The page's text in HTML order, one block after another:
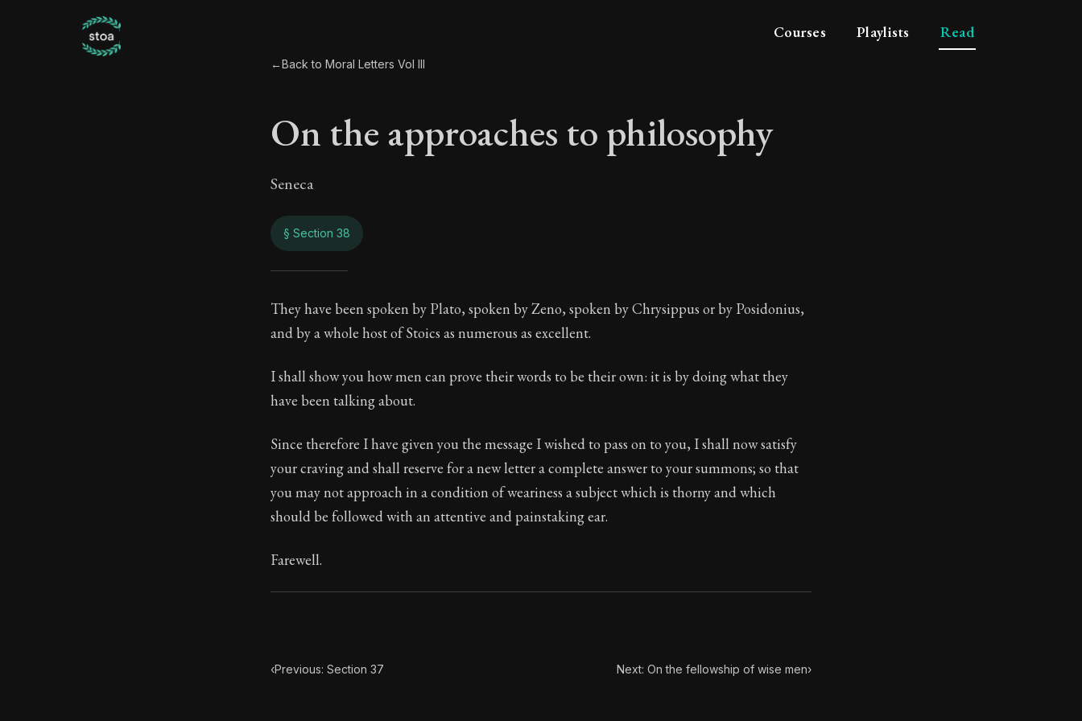
Courses Playlists Read
←Back to Moral Letters Vol III
On the approaches to philosophy
Seneca
§ Section 38
On the approaches to philosophy
Book Subtitle:Seneca's timeless letters of advice and wisdom.
They have been spoken by Plato, spoken by Zeno, spoken by Chrysippus or by Posidonius,
and by a whole host of Stoics as numerous as excellent.
I shall show you how men can prove their words to be their own: it is by doing what they
have been talking about.
Since therefore I have given you the message I wished to pass on to you, I shall now satisfy
your craving and shall reserve for a new letter a complete answer to your summons; so that
you may not approach in a condition of weariness a subject which is thorny and which
should be followed with an attentive and painstaking ear.
Farewell.
‹Previous: Section 37 Next: On the fellowship of wise men›